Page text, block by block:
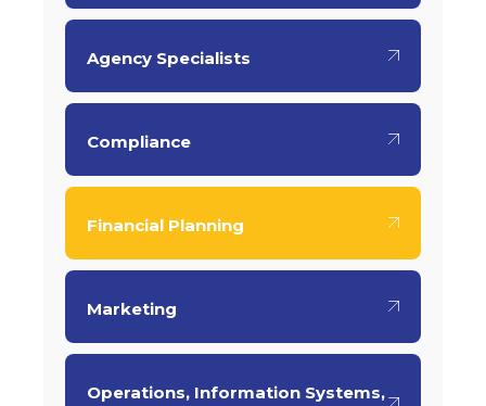
Agency Specialists
Compliance
Financial Planning
Marketing
Operations, Information Systems,